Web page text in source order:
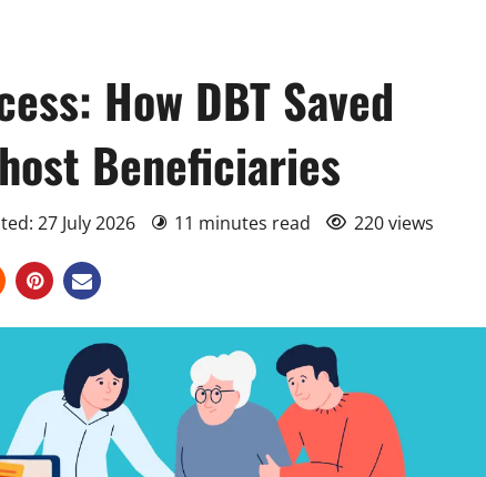
How DBT Saved
Beneficiaries
27 July 2026 11 minutes read 220 views